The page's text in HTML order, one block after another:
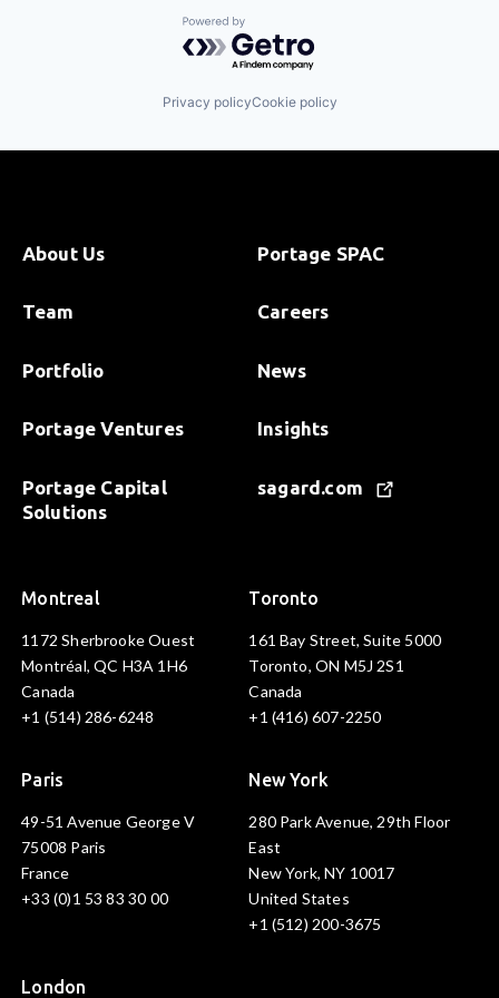
Powered by Getro.com
Privacy policyCookie policy
About Us
Team
Portfolio
Portage Ventures
Portage Capital
Solutions
Portage SPAC
Careers
News
Insights
sagard.com
Montreal
1172 Sherbrooke Ouest
Montréal, QC H3A 1H6
Canada
+1 (514) 286-6248
Toronto
161 Bay Street, Suite 5000
Toronto, ON M5J 2S1
Canada
+1 (416) 607-2250
Paris
49-51 Avenue George V
75008 Paris
France
+33 (0)1 53 83 30 00
New York
280 Park Avenue, 29th Floor
East
New York, NY 10017
United States
+1 (512) 200-3675
London